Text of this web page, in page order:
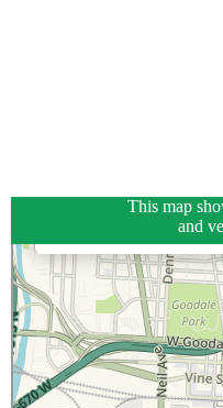
This map
and